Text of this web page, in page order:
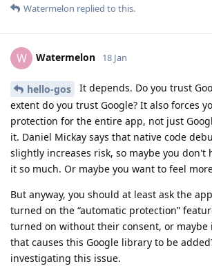
Watermelon replied to this.
W Watermelon 18 Jan
hello-gos
It depends. Do you trust
extent do you trust Google? It also forces
protection for the entire app, not just
it. Daniel Mickay says that native code
slightly increases risk, so maybe you don't
it so much. Or maybe you want to feel
But anyway, you should at least ask the
turned on the “automatic protection”
turned on without their consent, or
that causes this Google library to be
investigating this issue.